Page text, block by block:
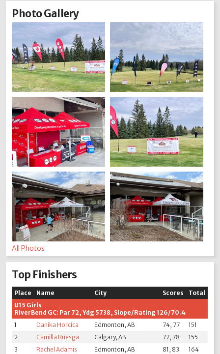
Photo Gallery
All Photos
Top Finishers
Place Name City Scores
Total
U15 Girls
RiverBend GC: Par 72, Ydg 5738, Slope/Rating 126/70.4
1
Danika Horcica Edmonton, AB 74, 77
151
2
Camilla Ruesga Calgary, AB 77, 78
155
3
Rachel Adamis Edmonton, AB 81, 83
164